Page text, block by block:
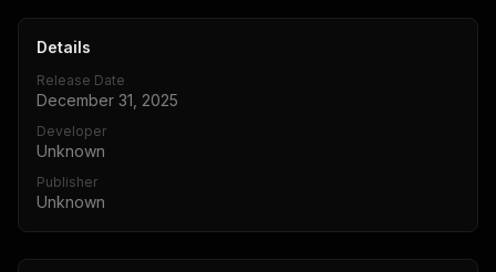
Details
Release Date
December 31, 2025
Developer
Unknown
Publisher
Unknown